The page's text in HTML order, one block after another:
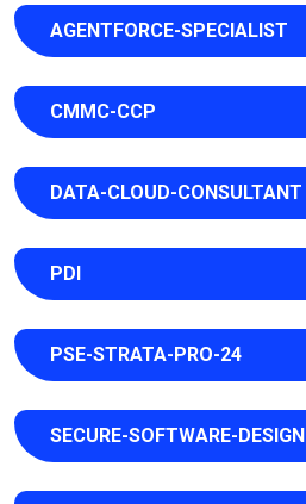
AGENTFORCE-SPECIALIST
CMMC-CCP
DATA-CLOUD-CONSULTANT
PDI
PSE-STRATA-PRO-24
SECURE-SOFTWARE-DESIGN